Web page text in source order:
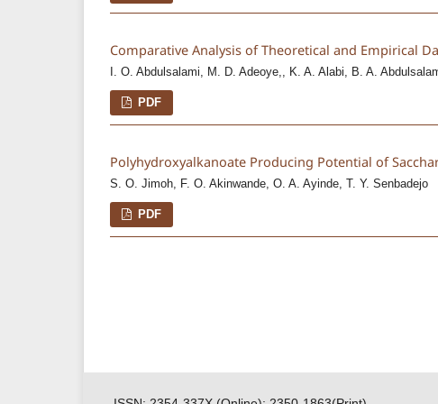
Comparative Analysis of Theoretical and Empirical
I. O. Abdulsalami, M. D. Adeoye,, K. A. Alabi, B. A.
PDF
Polyhydroxyalkanoate Producing Potential of
S. O. Jimoh, F. O. Akinwande, O. A. Ayinde, T. Y. Senbadejo
PDF